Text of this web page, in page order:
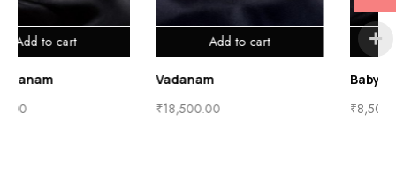
Add to cart
Baby Vadanam
₹13,500.00
Add to cart
Vadanam
₹18,500.00